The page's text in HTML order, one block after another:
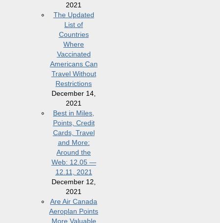
2021
The Updated
List of
Countries
Where
Vaccinated
Americans Can
Travel Without
Restrictions
December 14,
2021
Best in Miles,
Points, Credit
Cards, Travel
and More:
Around the
Web: 12.05 —
12.11, 2021
December 12,
2021
Are Air Canada
Aeroplan Points
More Valuable